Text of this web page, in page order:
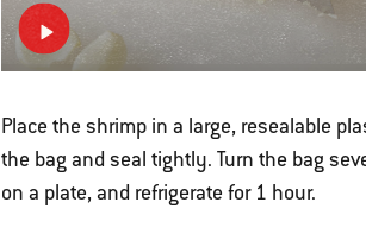
Place the shrimp in a large, resealable
the bag and seal tightly. Turn the bag
on a plate, and refrigerate for 1 hour.